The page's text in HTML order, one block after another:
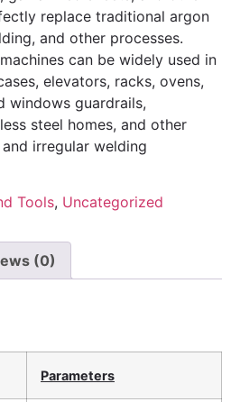
replace traditional argon
and other processes.
can be widely used in
elevators, racks, ovens,
windows guardrails,
steel homes, and other
irregular welding
Tools, Uncategorized
(0)
Parameters